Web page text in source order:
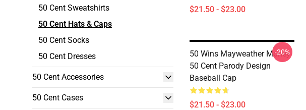
50 Cent Sweatshirts
50 Cent Hats & Caps
50 Cent Socks
50 Cent Dresses
50 Cent Accessories
50 Cent Cases
$21.50 - $23.00
50 Wins Mayweather Money
50 Cent Parody Design
Baseball Cap
$21.50 - $23.00
-20%